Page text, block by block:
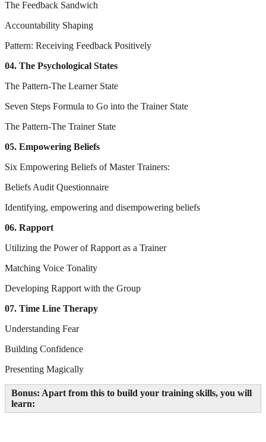
The Feedback Sandwich
Accountability Shaping
Pattern: Receiving Feedback Positively
04. The Psychological States
The Pattern-The Learner State
Seven Steps Formula to Go into the Trainer State
The Pattern-The Trainer State
05. Empowering Beliefs
Six Empowering Beliefs of Master Trainers:
Beliefs Audit Questionnaire
Identifying, empowering and disempowering beliefs
06. Rapport
Utilizing the Power of Rapport as a Trainer
Matching Voice Tonality
Developing Rapport with the Group
07. Time Line Therapy
Understanding Fear
Building Confidence
Presenting Magically
Bonus: Apart from this to build your training skills, you will
learn: